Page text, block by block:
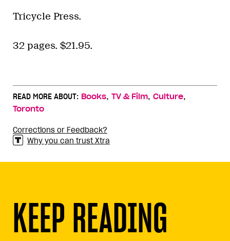
Tricycle Press.
32 pages. $21.95.
READ MORE ABOUT: Books, TV & Film, Culture,
Toronto
Corrections or Feedback?
Why you can trust Xtra
KEEP READING